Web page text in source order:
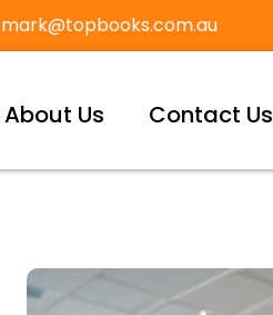
mark@topbooks.com.au
About Us Contact Us